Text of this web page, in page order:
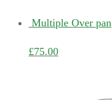
Multiple Over pan
£75.00